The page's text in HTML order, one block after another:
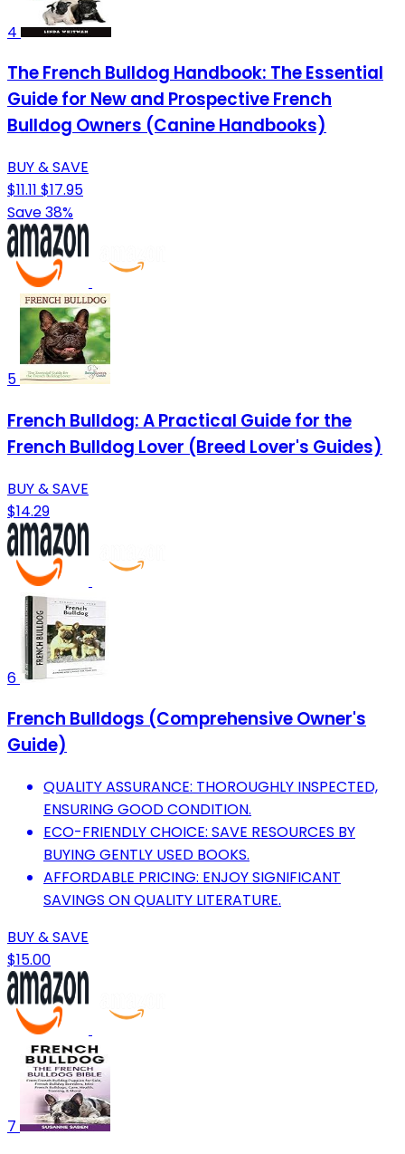
4
The French Bulldog Handbook: The Essential
Guide for New and Prospective French
Bulldog Owners (Canine Handbooks)
BUY & SAVE
$11.11 $17.95
Save 38%
5
French Bulldog: A Practical Guide for the
French Bulldog Lover (Breed Lover's Guides)
BUY & SAVE
$14.29
6
French Bulldogs (Comprehensive Owner's
Guide)
QUALITY ASSURANCE: THOROUGHLY INSPECTED,
ENSURING GOOD CONDITION.
ECO-FRIENDLY CHOICE: SAVE RESOURCES BY
BUYING GENTLY USED BOOKS.
AFFORDABLE PRICING: ENJOY SIGNIFICANT
SAVINGS ON QUALITY LITERATURE.
BUY & SAVE
$15.00
7